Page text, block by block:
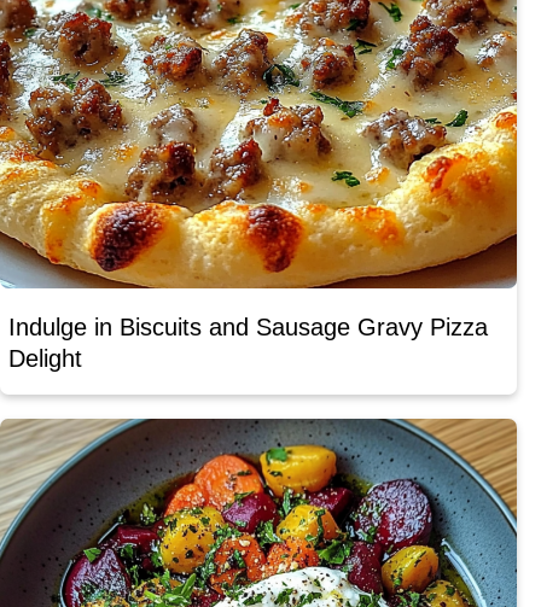
Indulge in Biscuits and Sausage Gravy Pizza
Delight